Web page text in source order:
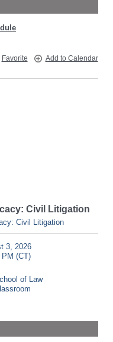
Favorite Add to Calendar
Civil Litigation
Civil Litigation
3, 2026
(CT)
of Law